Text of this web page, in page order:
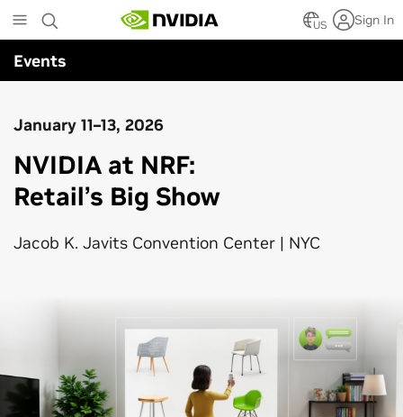
to
main
content
US Sign In
Events
January 11–13, 2026
NVIDIA at NRF:
Retail’s Big Show
Jacob K. Javits Convention Center | NYC